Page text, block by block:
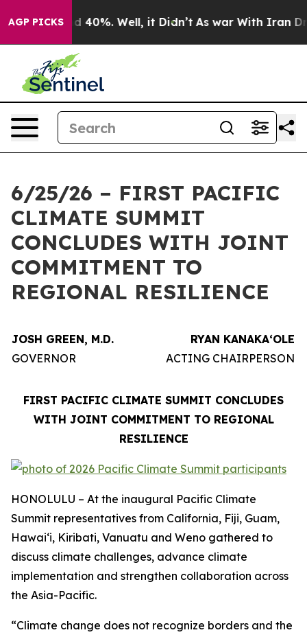
AGP PICKS
Around 40%. Well, it Didn’t As war With Iran
6/25/26 – FIRST PACIFIC
CLIMATE SUMMIT
CONCLUDES WITH JOINT
COMMITMENT TO
REGIONAL RESILIENCE
JOSH GREEN, M.D.
GOVERNOR
RYAN KANAKAʻOLE
ACTING CHAIRPERSON
FIRST PACIFIC CLIMATE SUMMIT CONCLUDES
WITH JOINT COMMITMENT TO REGIONAL
RESILIENCE
HONOLULU – At the inaugural Pacific Climate
Summit representatives from California, Fiji, Guam,
Hawaiʻi, Kiribati, Vanuatu and Weno gathered to
discuss climate challenges, advance climate
implementation and strengthen collaboration across
the Asia-Pacific.
“Climate change does not recognize borders and the